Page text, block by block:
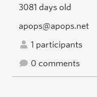
3081 days old
apops@apops.net
1 participants
0 comments